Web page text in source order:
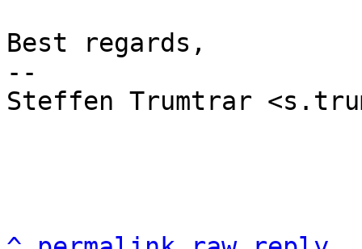
Best regards,
--
Steffen Trumtrar